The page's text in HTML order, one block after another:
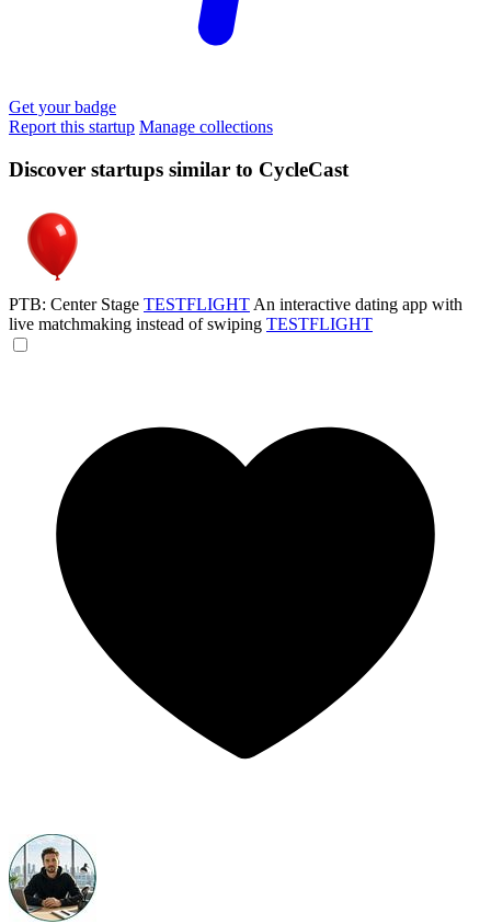
Get your badge
Report this startup Manage collections
Discover startups similar to CycleCast
PTB: Center Stage TESTFLIGHT An interactive dating app with
live matchmaking instead of swiping TESTFLIGHT